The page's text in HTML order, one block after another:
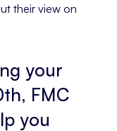
their view on
your
FMC
you